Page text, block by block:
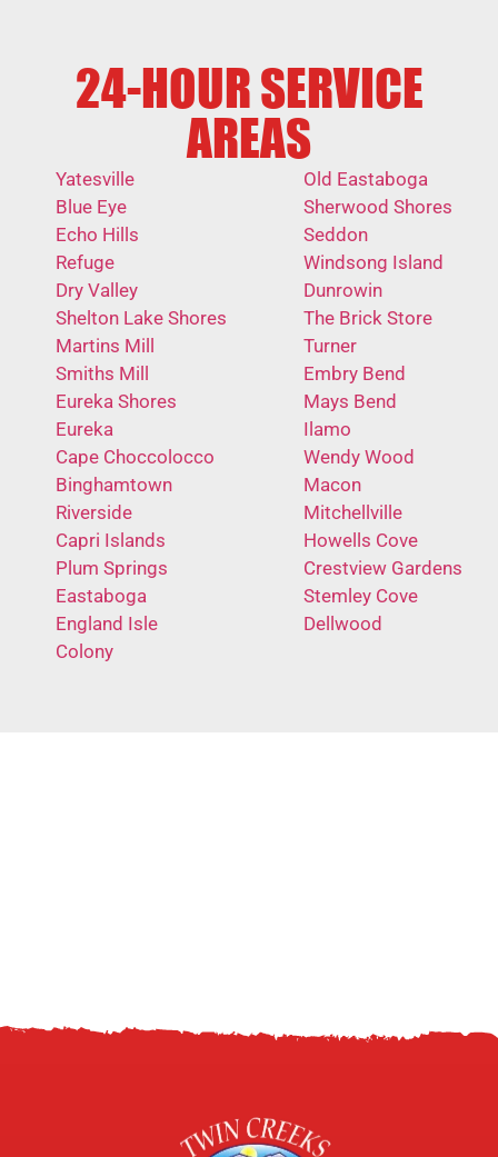
24-HOUR SERVICE
AREAS
Yatesville
Blue Eye
Echo Hills
Refuge
Dry Valley
Shelton Lake Shores
Martins Mill
Smiths Mill
Eureka Shores
Eureka
Cape Choccolocco
Binghamtown
Riverside
Capri Islands
Plum Springs
Eastaboga
England Isle
Colony
Old Eastaboga
Sherwood Shores
Seddon
Windsong Island
Dunrowin
The Brick Store
Turner
Embry Bend
Mays Bend
Ilamo
Wendy Wood
Macon
Mitchellville
Howells Cove
Crestview Gardens
Stemley Cove
Dellwood